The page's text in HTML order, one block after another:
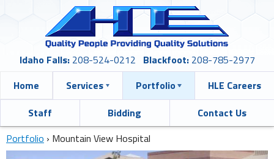
Idaho Falls: 208-524-0212 Blackfoot: 208-785-2977
Home
Services Portfolio
HLE Careers
Staff
Bidding
Contact Us
Portfolio › Mountain View Hospital